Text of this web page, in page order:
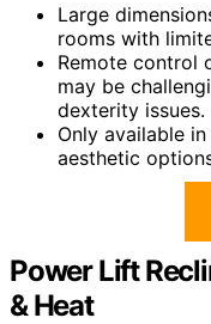
Large
rooms with
Remote control
may be
dexterity issues.
Only available
aesthetic
Power Lift
& Heat